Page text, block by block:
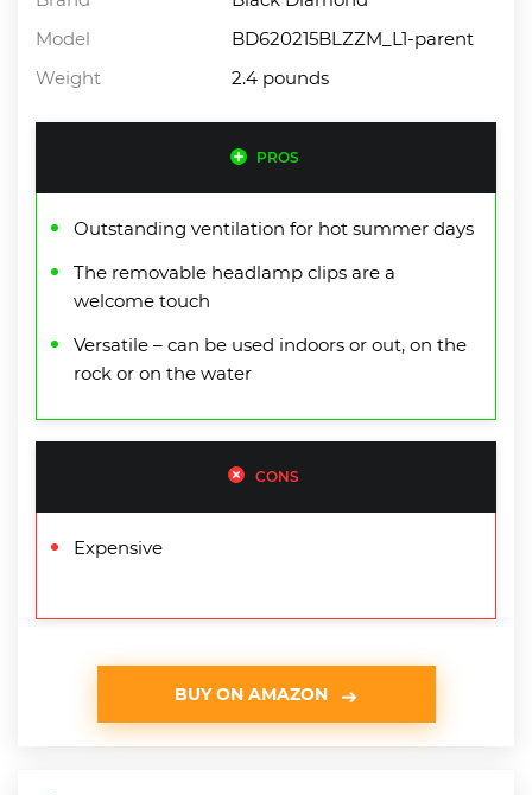
Model
BD620215BLZZM_L1-parent
Weight
2.4 pounds
PROS
Outstanding ventilation for hot summer days
The removable headlamp clips are a
welcome touch
Versatile – can be used indoors or out, on the
rock or on the water
CONS
Expensive
BUY ON AMAZON